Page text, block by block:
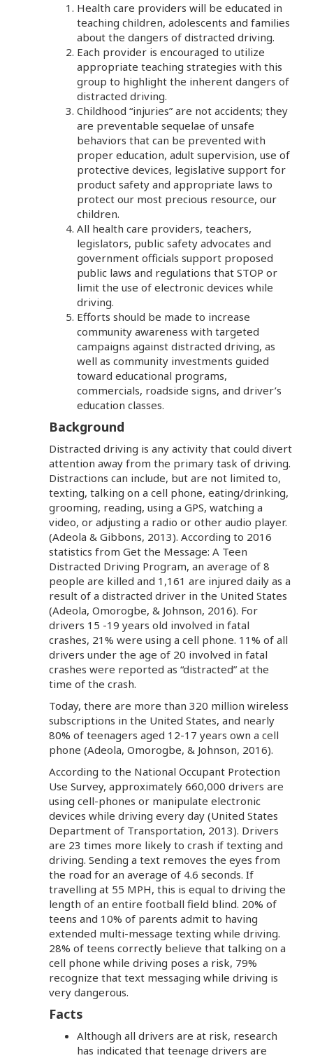
Health care providers will be educated in
teaching children, adolescents and families
about the dangers of distracted driving.
Each provider is encouraged to utilize
appropriate teaching strategies with this
group to highlight the inherent dangers of
distracted driving.
Childhood “injuries” are not accidents; they
are preventable sequelae of unsafe
behaviors that can be prevented with
proper education, adult supervision, use of
protective devices, legislative support for
product safety and appropriate laws to
protect our most precious resource, our
children.
All health care providers, teachers,
legislators, public safety advocates and
government officials support proposed
public laws and regulations that STOP or
limit the use of electronic devices while
driving.
Efforts should be made to increase
community awareness with targeted
campaigns against distracted driving, as
well as community investments guided
toward educational programs,
commercials, roadside signs, and driver’s
education classes.
Background
Distracted driving is any activity that could divert
attention away from the primary task of driving.
Distractions can include, but are not limited to,
texting, talking on a cell phone, eating/drinking,
grooming, reading, using a GPS, watching a
video, or adjusting a radio or other audio player.
(Adeola & Gibbons, 2013). According to 2016
statistics from Get the Message: A Teen
Distracted Driving Program, an average of 8
people are killed and 1,161 are injured daily as a
result of a distracted driver in the United States
(Adeola, Omorogbe, & Johnson, 2016). For
drivers 15 -19 years old involved in fatal
crashes, 21% were using a cell phone. 11% of all
drivers under the age of 20 involved in fatal
crashes were reported as “distracted” at the
time of the crash.
Today, there are more than 320 million wireless
subscriptions in the United States, and nearly
80% of teenagers aged 12-17 years own a cell
phone (Adeola, Omorogbe, & Johnson, 2016).
According to the National Occupant Protection
Use Survey, approximately 660,000 drivers are
using cell-phones or manipulate electronic
devices while driving every day (United States
Department of Transportation, 2013). Drivers
are 23 times more likely to crash if texting and
driving. Sending a text removes the eyes from
the road for an average of 4.6 seconds. If
travelling at 55 MPH, this is equal to driving the
length of an entire football field blind. 20% of
teens and 10% of parents admit to having
extended multi-message texting while driving.
28% of teens correctly believe that talking on a
cell phone while driving poses a risk, 79%
recognize that text messaging while driving is
very dangerous.
Facts
Although all drivers are at risk, research
has indicated that teenage drivers are